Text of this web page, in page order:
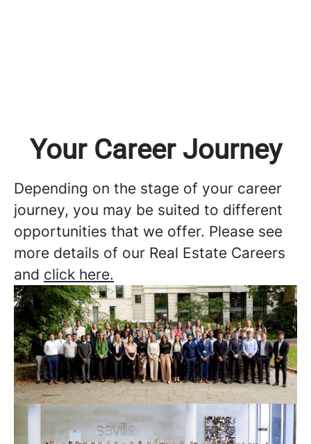
Your Career Journey
Depending on the stage of your career
journey, you may be suited to different
opportunities that we offer. Please see
more details of our Real Estate Careers
and click here.